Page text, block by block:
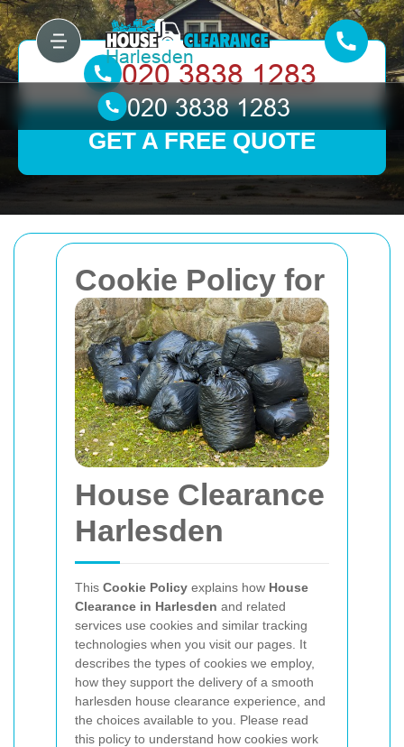
Cookie Policy for
House Clearance
Harlesden
This Cookie Policy explains how House
Clearance in Harlesden and related
services use cookies and similar tracking
technologies when you visit our pages. It
describes the types of cookies we employ,
how they support the delivery of a smooth
harlesden house clearance experience, and
the choices available to you. Please read
this policy to understand how cookies work
GET A FREE QUOTE